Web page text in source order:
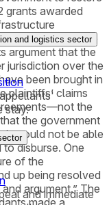
grants awarded
found that the
argument that the
jurisdiction over the
been brought in
plaintiffs’ claims
the
the government
it would not be able
disburse. One
of the
up being resolved
argument.” The
and logistics sector
stay.
and immediate